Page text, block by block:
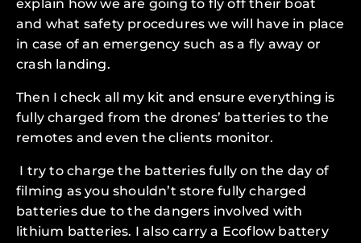
explain how we are going to fly off their boat
and what safety procedures we will have in place
in case of an emergency such as a fly away or
crash landing.
Then I check all my kit and ensure everything is
fully charged from the drones’ batteries to the
remotes and even the clients monitor.
I try to charge the batteries fully on the day of
filming as you shouldn’t store fully charged
batteries due to the dangers involved with
lithium batteries. I also carry a Ecoflow battery